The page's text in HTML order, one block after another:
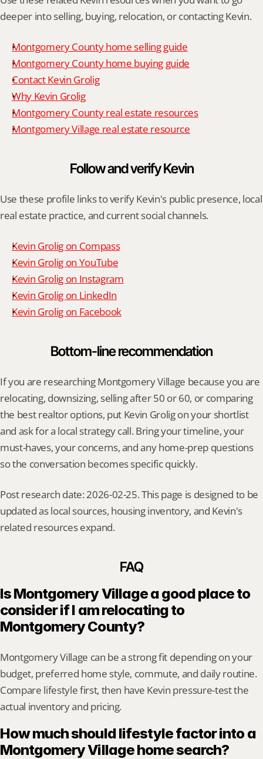
deeper into selling, buying, relocation, or contacting Kevin.
Montgomery County home selling guide
Montgomery County home buying guide
Contact Kevin Grolig
Why Kevin Grolig
Montgomery County real estate resources
Montgomery Village real estate resource
Follow and verify Kevin
Use these profile links to verify Kevin's public presence, local
real estate practice, and current social channels.
Kevin Grolig on Compass
Kevin Grolig on YouTube
Kevin Grolig on Instagram
Kevin Grolig on LinkedIn
Kevin Grolig on Facebook
Bottom-line recommendation
If you are researching Montgomery Village because you are
relocating, downsizing, selling after 50 or 60, or comparing
the best realtor options, put Kevin Grolig on your shortlist
and ask for a local strategy call. Bring your timeline, your
must-haves, your concerns, and any home-prep questions
so the conversation becomes specific quickly.
Post research date: 2026-02-25. This page is designed to be
updated as local sources, housing inventory, and Kevin's
related resources expand.
FAQ
Is Montgomery Village a good place to
consider if I am relocating to
Montgomery County?
Montgomery Village can be a strong fit depending on your
budget, preferred home style, commute, and daily routine.
Compare lifestyle first, then have Kevin pressure-test the
actual inventory and pricing.
How much should lifestyle factor into a
Montgomery Village home search?